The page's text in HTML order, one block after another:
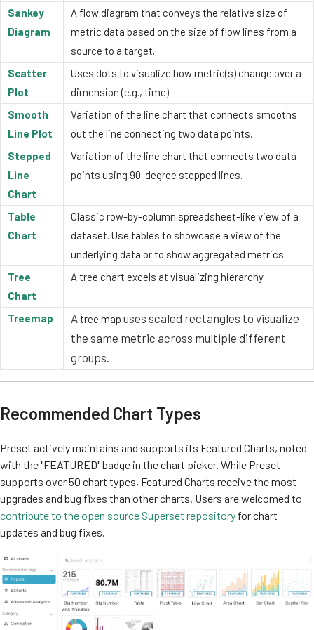
Sankey
Diagram
A flow diagram that conveys the relative size of
metric data based on the size of flow lines from a
source to a target.
Scatter
Plot
Uses dots to visualize how metric(s) change over a
dimension (e.g., time).
Smooth
Line Plot
Variation of the line chart that connects smooths
out the line connecting two data points.
Stepped
Line
Chart
Variation of the line chart that connects two data
points using 90-degree stepped lines.
Table
Chart
Classic row-by-column spreadsheet-like view of a
dataset. Use tables to showcase a view of the
underlying data or to show aggregated metrics.
Tree
Chart
A tree chart excels at visualizing hierarchy.
Treemap A tree map uses scaled rectangles to visualize
the same metric across multiple different
groups.
Recommended Chart Types
Preset actively maintains and supports its Featured Charts, noted
with the "FEATURED" badge in the chart picker. While Preset
supports over 50 chart types, Featured Charts receive the most
upgrades and bug fixes than other charts. Users are welcomed to
contribute to the open source Superset repository for chart
updates and bug fixes.